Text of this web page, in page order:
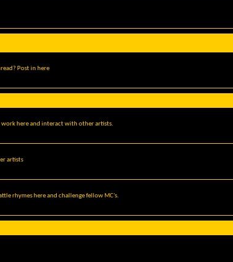
Post in here
here and interact with other artists.
artists
rhymes here and challenge fellow MC's.